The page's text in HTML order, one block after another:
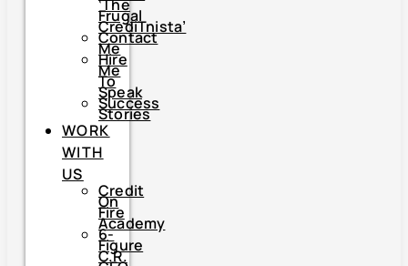
‘The
Frugal
CrediTnista’
Contact
Me
Hire
Me
To
Speak
Success
Stories
WORK
WITH
US
Credit
On
Fire
Academy
6-
Figure
C.R.